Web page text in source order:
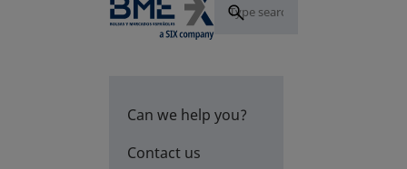
Can we help you?
Contact us